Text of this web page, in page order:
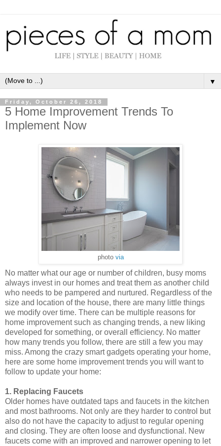
▼
Friday, October 26, 2018
5 Home Improvement Trends To
Implement Now
photo via
No matter what our age or number of children, busy moms
always invest in our homes and treat them as another child
who needs to be pampered and nurtured. Regardless of the
size and location of the house, there are many little things
we modify over time. There can be multiple reasons for
home improvement such as changing trends, a new liking
developed for something, or overall efficiency. No matter
how many trends you follow, there are still a few you may
miss. Among the crazy smart gadgets operating your home,
here are some home improvement trends you will want to
follow to update your home:
1. Replacing Faucets
Older homes have outdated taps and faucets in the kitchen
and most bathrooms. Not only are they harder to control but
also do not have the capacity to adjust to regular opening
and closing. They are often loose and dysfunctional. New
faucets come with an improved and narrower opening to let